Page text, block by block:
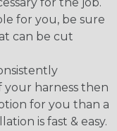
for you, be sure
can be cut
your harness then
for you than a
is fast & easy.